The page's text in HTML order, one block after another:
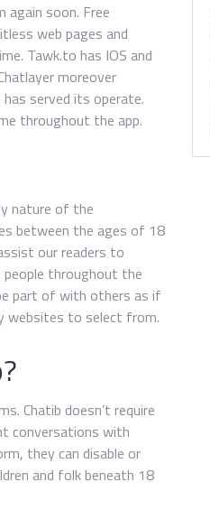
soon. Free
web pages and
Tawk.to has IOS and
moreover
served its operate.
throughout the app.
nature of the
between the ages of 18
our readers to
throughout the
part of with others as if
websites to select from.
Chatib doesn’t require
conversations with
they can disable or
and folk beneath 18